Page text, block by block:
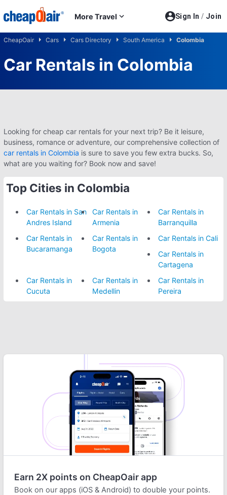
Skip to main content
More Travel Sign In / Join
CheapOair Cars Cars Directory South America Colombia
Car Rentals in Colombia
Looking for cheap car rentals for your next trip? Be it leisure,
business, romance or adventure, our comprehensive collection of
car rentals in Colombia is sure to save you few extra bucks. So,
what are you waiting for? Book now and save!
Top Cities in Colombia
Car Rentals in San
Andres Island
Car Rentals in
Armenia
Car Rentals in
Barranquilla
Car Rentals in
Bucaramanga
Car Rentals in
Bogota
Car Rentals in Cali
Car Rentals in
Cartagena
Car Rentals in
Cucuta
Car Rentals in
Medellin
Car Rentals in
Pereira
Earn 2X points on CheapOair app
Book on our apps (iOS & Android) to double your points.